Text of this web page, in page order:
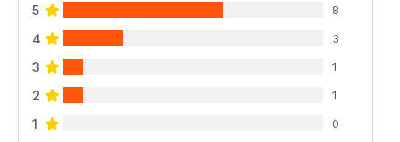
5 8
4 3
3 1
2 1
1 0